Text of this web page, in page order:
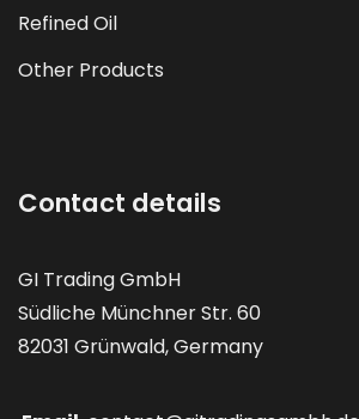
Refined Oil
Other Products
Contact details
GI Trading GmbH
Südliche Münchner Str. 60
82031 Grünwald, Germany